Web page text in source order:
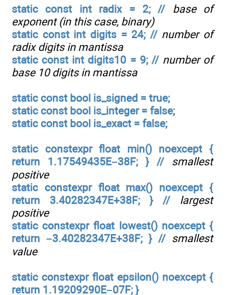
static const int radix = 2; //
base of
exponent (in this case, binary)
static const int digits = 24; // number of
radix digits in mantissa
static const int digits10 = 9; // number of
base 10 digits in mantissa
static const bool is_signed = true;
static const bool is_integer = false;
static const bool is_exact = false;
static constexpr float min() noexcept {
return 1.17549435E–38F; } //
smallest
positive
static constexpr float max() noexcept {
return 3.40282347E+38F; } //
largest
positive
static constexpr float lowest() noexcept {
return –3.40282347E+38F; } // smallest
value
static constexpr float epsilon() noexcept {
return 1.19209290E–07F; }